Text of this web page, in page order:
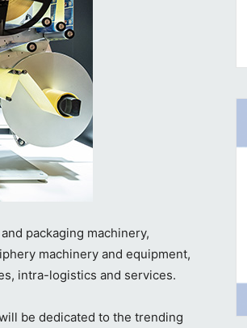
packaging machinery,
machinery and equipment,
intra-logistics and services.
will be dedicated to the trending